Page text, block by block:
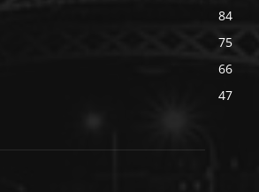
84
75
66
47